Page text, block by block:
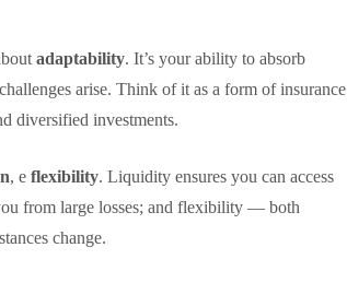
adaptability. It’s your ability to absorb
arise. Think of it as a form of insurance
diversified investments.
, eflexibility. Liquidity ensures you can access
from large losses; and flexibility — both
change.